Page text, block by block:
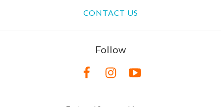
CONTACT US
Follow